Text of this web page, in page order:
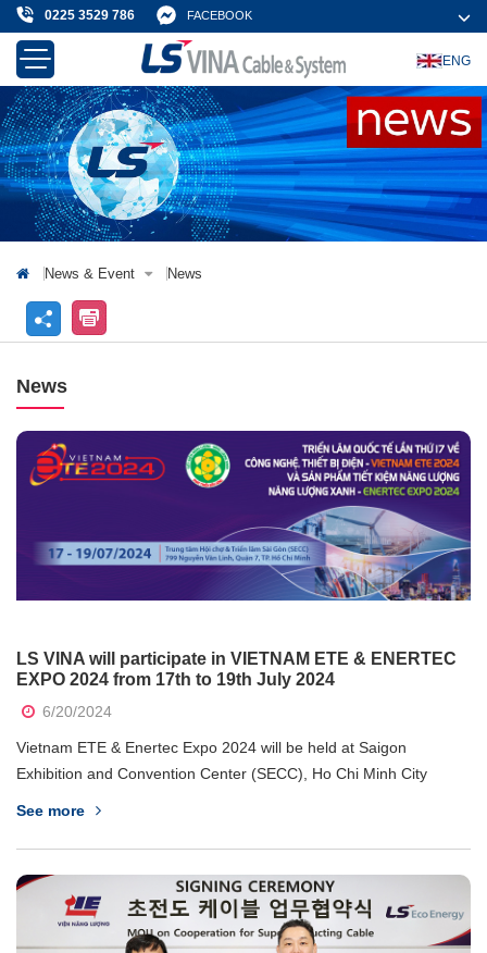
0225 3529 786 FACEBOOK
About Us
Products & Solution
News & Event
Projects & Customer
Contact Us
ENG
News & Event News
News
LS VINA will participate in VIETNAM ETE & ENERTEC
EXPO 2024 from 17th to 19th July 2024
6/20/2024
Vietnam ETE & Enertec Expo 2024 will be held at Saigon
Exhibition and Convention Center (SECC), Ho Chi Minh City
international brands, directly connecting...
See more